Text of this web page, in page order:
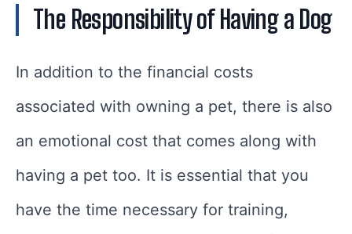
The Responsibility of Having a Dog
In addition to the financial costs
associated with owning a pet, there is also
an emotional cost that comes along with
having a pet too. It is essential that you
have the time necessary for training,